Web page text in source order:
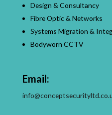
Design & Consultancy
Fibre Optic & Networks
Systems Migration &
Bodyworn CCTV
Email: